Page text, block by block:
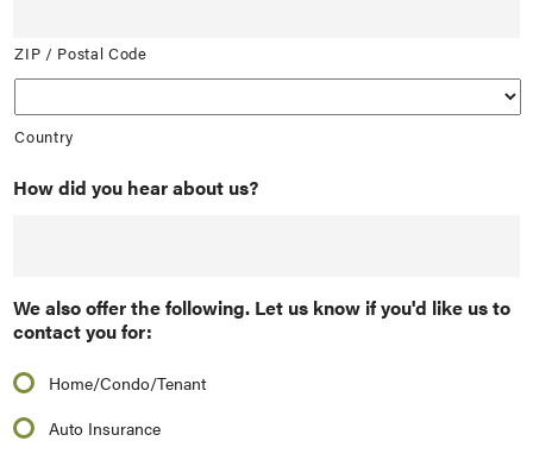
ZIP / Postal Code
Country
How did you hear about us?
We also offer the following. Let us know if you'd like us to
contact you for:
Home/Condo/Tenant
Auto Insurance